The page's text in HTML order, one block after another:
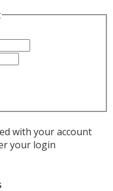
with your account
your login